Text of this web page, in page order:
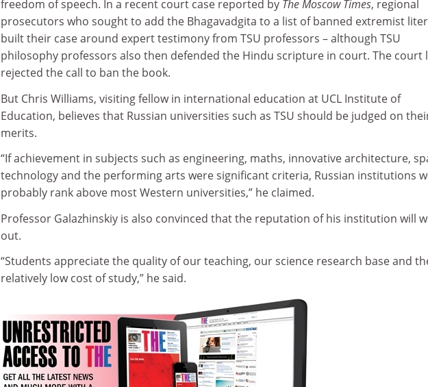
freedom of speech. In a recent court case reported by The Moscow Times, regional
prosecutors who sought to add the Bhagavadgita to a list of banned extremist
built their case around expert testimony from TSU professors – although TSU
philosophy professors also then defended the Hindu scripture in court. The court
rejected the call to ban the book.
But Chris Williams, visiting fellow in international education at UCL Institute of
Education, believes that Russian universities such as TSU should be judged on
merits.
“If achievement in subjects such as engineering, maths, innovative architecture,
technology and the performing arts were significant criteria, Russian institutions
probably rank above most Western universities,” he claimed.
Professor Galazhinskiy is also convinced that the reputation of his institution will
out.
“Students appreciate the quality of our teaching, our science research base and
relatively low cost of study,” he said.